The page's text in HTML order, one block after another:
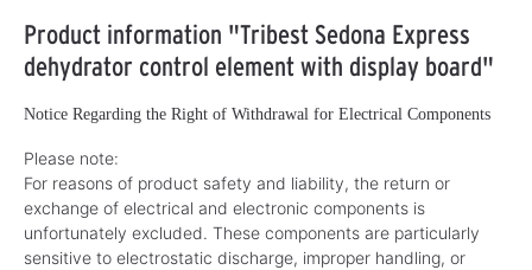
Product information "Tribest Sedona Express
dehydrator control element with display board"
Notice Regarding the Right of Withdrawal for Electrical Components
Please note:
For reasons of product safety and liability, the return or
exchange of electrical and electronic components is
unfortunately excluded. These components are particularly
sensitive to electrostatic discharge, improper handling, or